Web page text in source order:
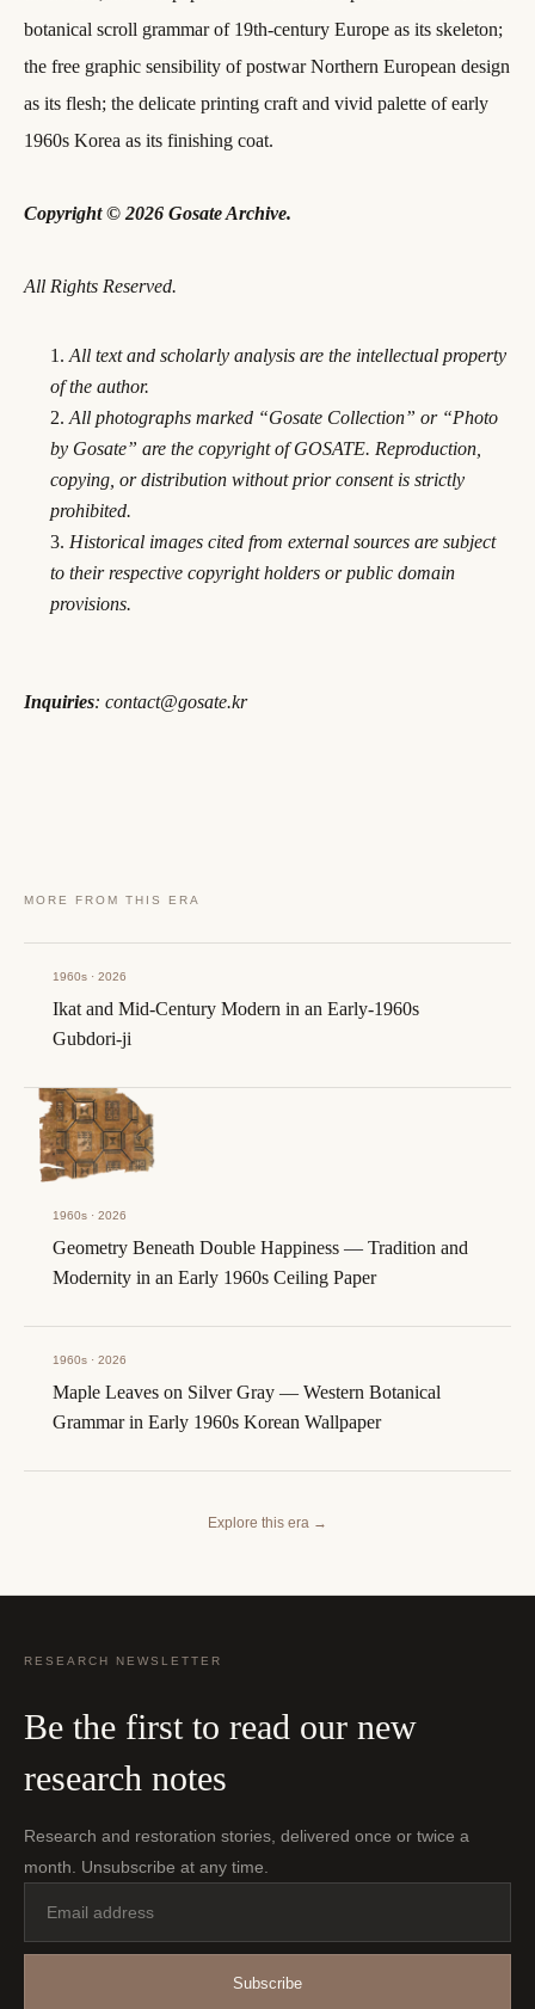
botanical scroll grammar of 19th-century Europe as its skeleton;
the free graphic sensibility of postwar Northern European design
as its flesh; the delicate printing craft and vivid palette of early
1960s Korea as its finishing coat.
Copyright © 2026 Gosate Archive.
All Rights Reserved.
All text and scholarly analysis are the intellectual property
of the author.
All photographs marked “Gosate Collection” or “Photo
by Gosate” are the copyright of GOSATE. Reproduction,
copying, or distribution without prior consent is strictly
prohibited.
Historical images cited from external sources are subject
to their respective copyright holders or public domain
provisions.
Inquiries: contact@gosate.kr
MORE FROM THIS ERA
1960s · 2026
Ikat and Mid-Century Modern in an Early-1960s
Gubdori-ji
1960s · 2026
Geometry Beneath Double Happiness — Tradition and
Modernity in an Early 1960s Ceiling Paper
1960s · 2026
Maple Leaves on Silver Gray — Western Botanical
Grammar in Early 1960s Korean Wallpaper
Explore this era →
RESEARCH NEWSLETTER
Be the first to read our new
research notes
Research and restoration stories, delivered once or twice a
month. Unsubscribe at any time.
address
Subscribe